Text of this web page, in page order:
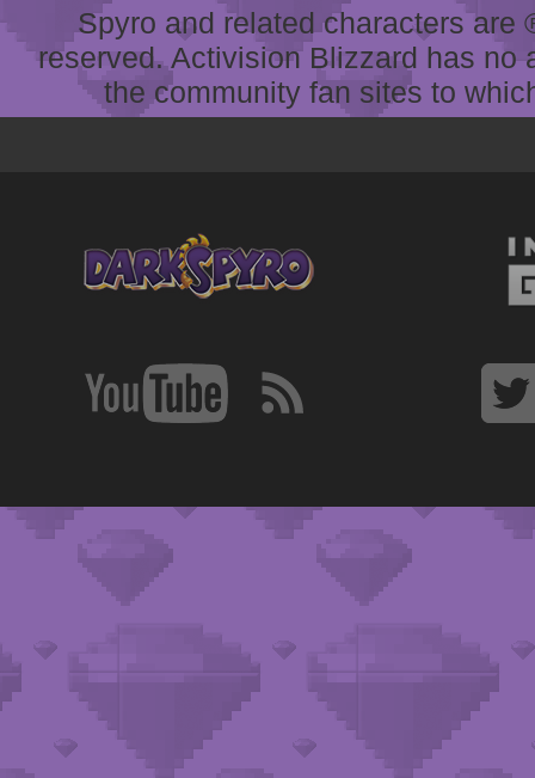
Spyro and related characters
reserved. Activision Blizzard has
the community fan sites to